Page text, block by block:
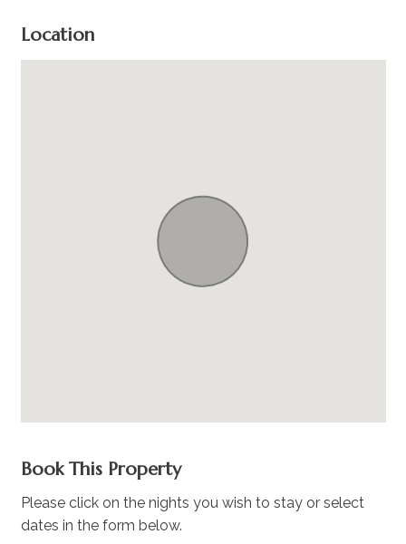
Location
Book This Property
Please click on the nights you wish to stay or select
dates in the form below.